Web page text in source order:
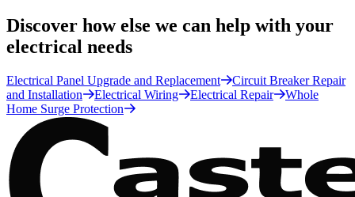
Discover how else we can help with your
electrical needs
Electrical Panel Upgrade and Replacement
Circuit Breaker Repair
and Installation
Electrical Wiring Electrical Repair
Whole
Home Surge Protection